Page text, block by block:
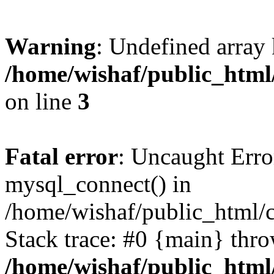
Warning: Undefined
/home/wishaf/
on line 3
Fatal error: Uncaught
mysql_connect() in
/home/wishaf/public_html/
Stack trace: #0 {main}
/home/wishaf/